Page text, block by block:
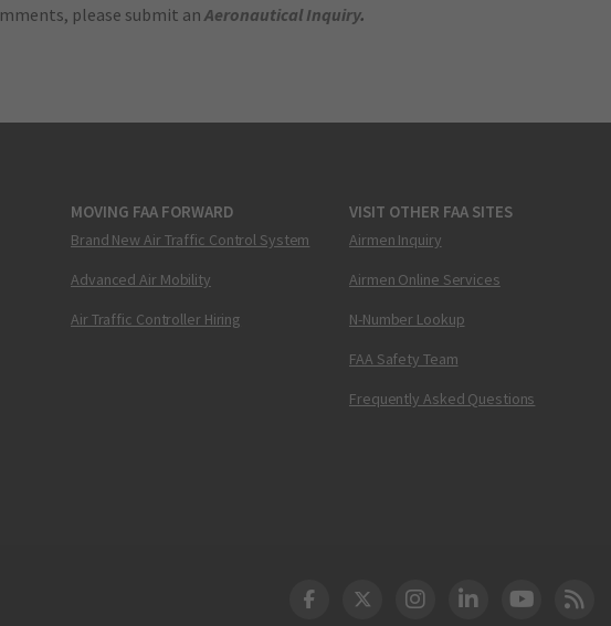
please submit anAeronautical Inquiry.
MOVING FAA FORWARD
Brand New Air Traffic Control System
Advanced Air Mobility
Air Traffic Controller Hiring
VISIT OTHER FAA SITES
Airmen Inquiry
Airmen Online Services
N-Number Lookup
FAA Safety Team
Frequently Asked Questions
DOT Facebook
DOT Twitter
DOT Instagram
DOT LinkedIn
FAA